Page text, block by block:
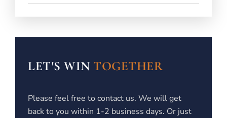
LET'S WIN TOGETHER
Please feel free to contact us. We will get
back to you within 1-2 business days. Or just